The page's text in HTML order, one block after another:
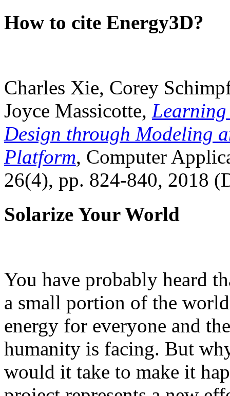
How to cite Energy3D?
Charles Xie, Corey
Joyce Massicotte, Learning
Design through Modeling
Platform, Computer
26(4), pp. 824-840, 2018
Solarize Your World
You have probably heard
a small portion of the
energy for everyone and
humanity is facing. But
would it take to make it